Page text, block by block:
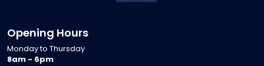
Opening Hours
Monday to Thursday
8am - 6pm